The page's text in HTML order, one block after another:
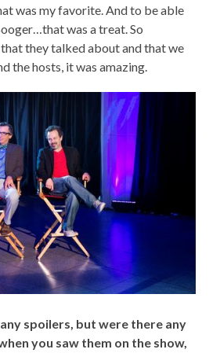
was my favorite. And to be able
was a treat. So
they talked about and that we
the hosts, it was amazing.
spoilers, but were there any
you saw them on the show,